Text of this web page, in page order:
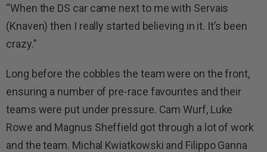
“When the DS car came next to me with Servais
(Knaven) then I really started believing in it. It’s been
crazy.”
Long before the cobbles the team were on the front,
ensuring a number of pre-race favourites and their
teams were put under pressure. Cam Wurf, Luke
Rowe and Magnus Sheffield got through a lot of work
and the team. Michal Kwiatkowski and Filippo Ganna